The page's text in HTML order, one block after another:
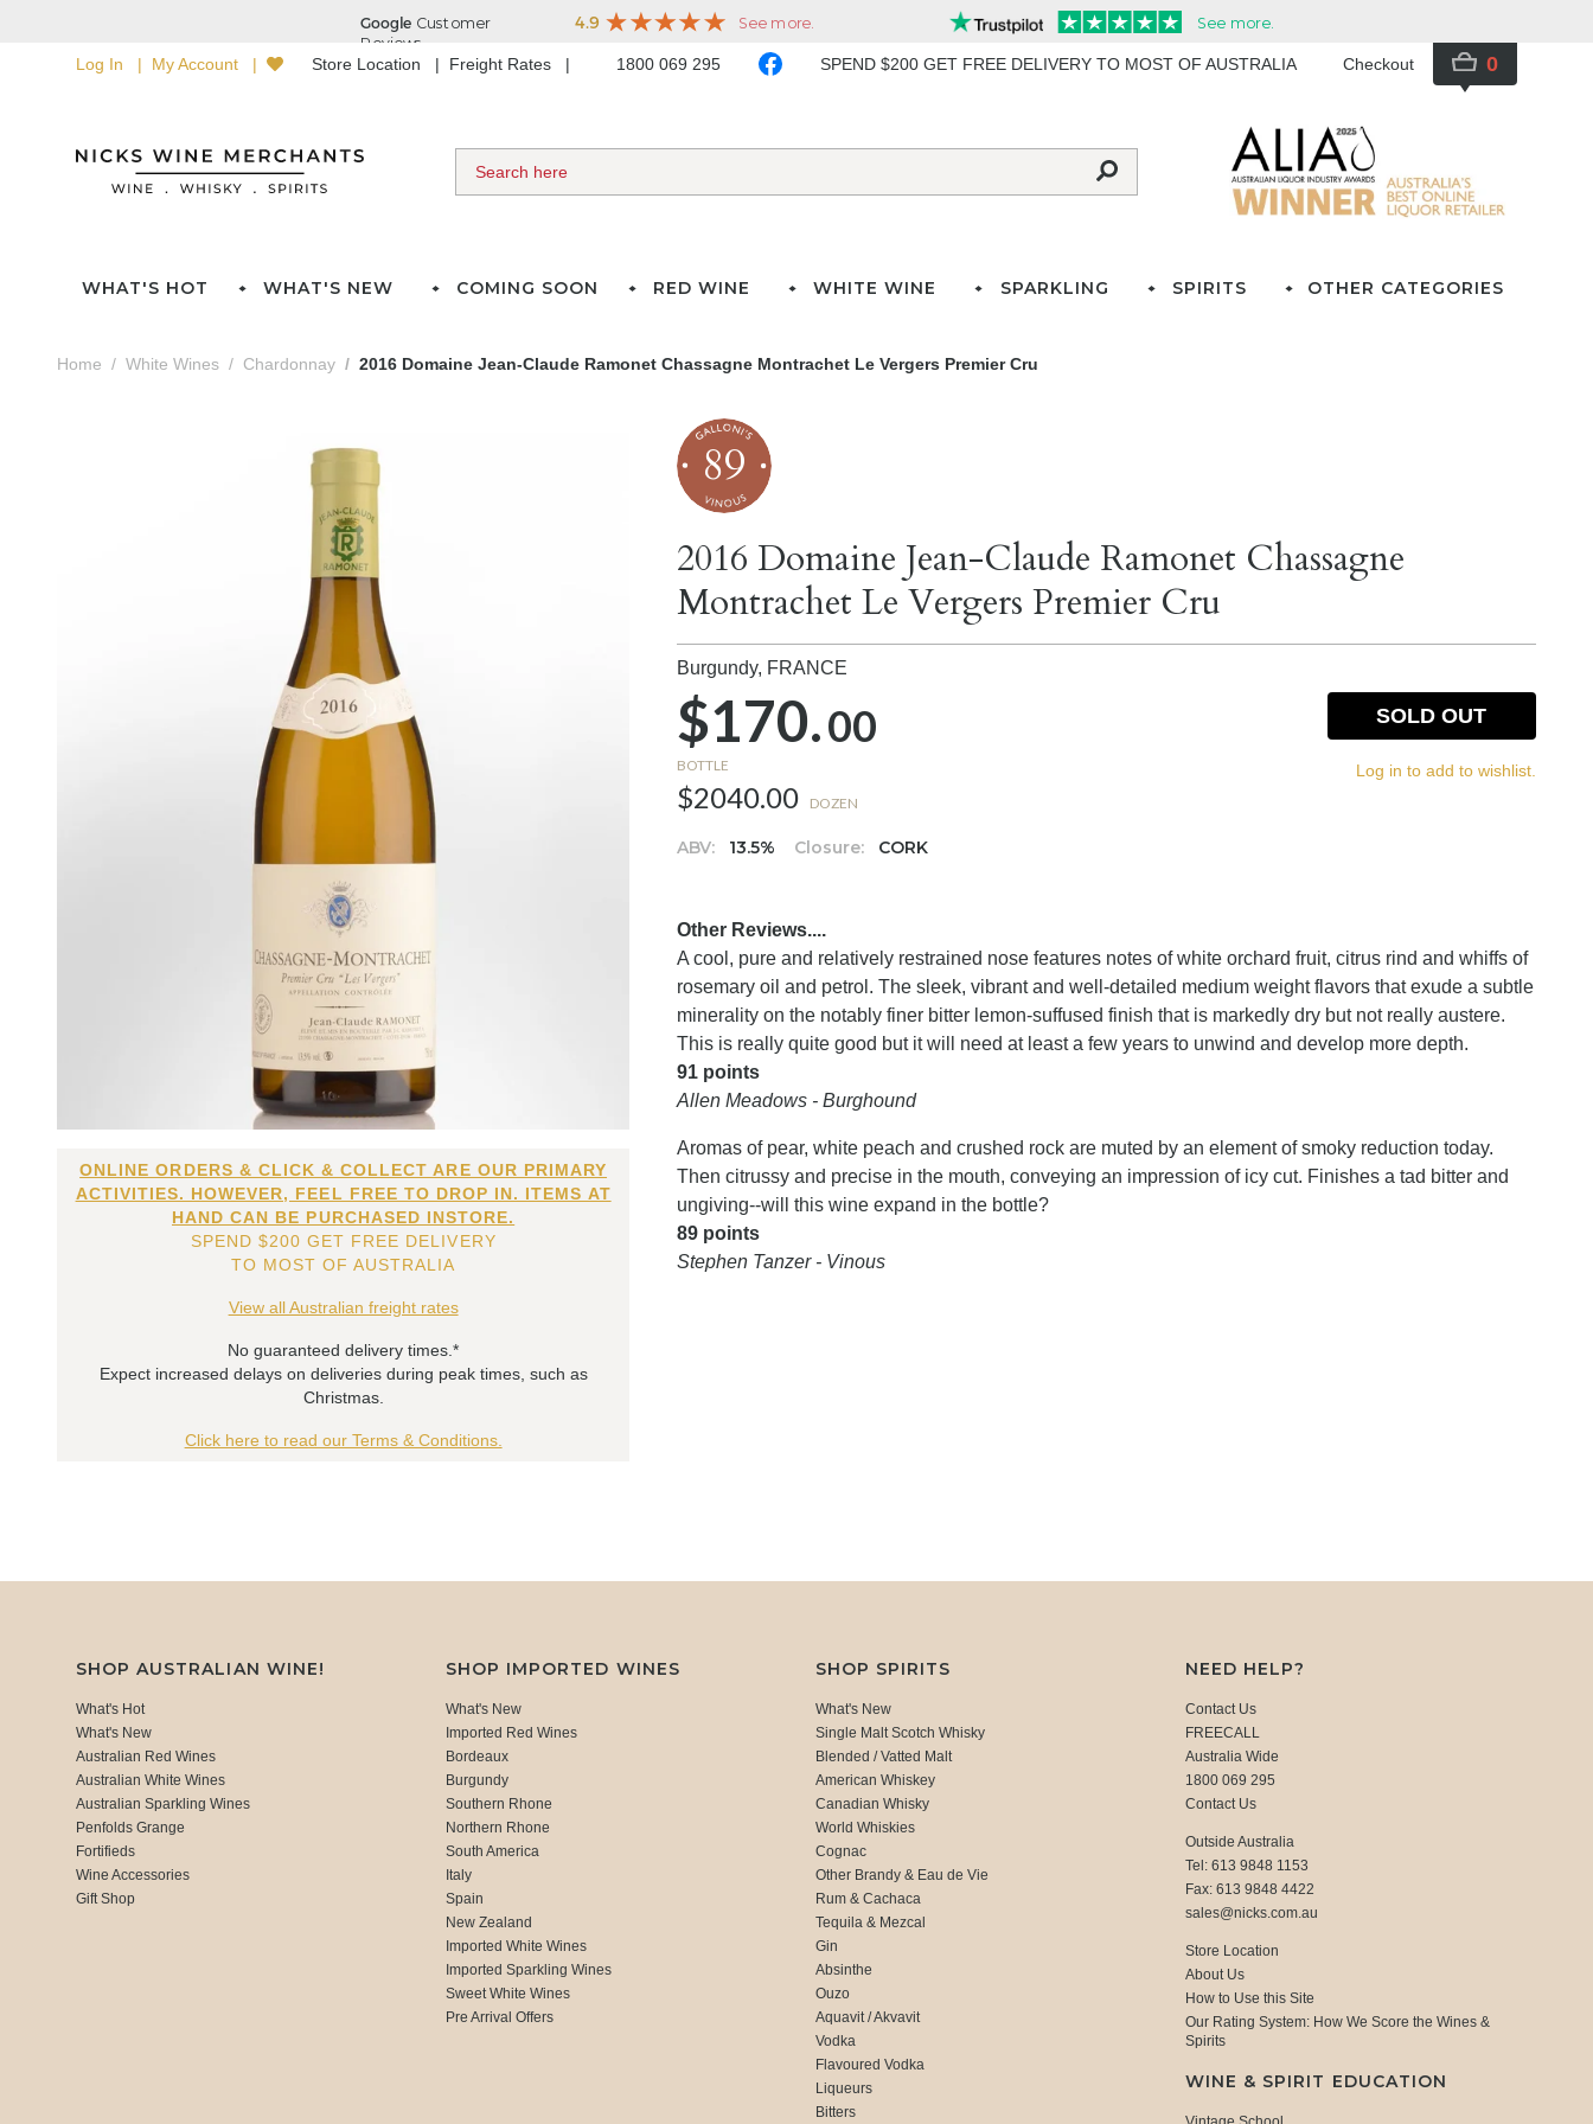
Log In My Account Store Location Freight Rates 1800 069 295 SPEND $200 GET FREE DELIVERY TO MOST OF AUSTRALIA Checkout 0
WHAT'S HOT WHAT'S NEW COMING SOON RED WINE WHITE WINE SPARKLING SPIRITS OTHER CATEGORIES
Home White Wines Chardonnay 2016 Domaine Jean-Claude Ramonet Chassagne Montrachet Le Vergers Premier Cru
ONLINE ORDERS & CLICK & COLLECT ARE OUR PRIMARY
ACTIVITIES. HOWEVER, FEEL FREE TO DROP IN. ITEMS AT
HAND CAN BE PURCHASED INSTORE.
SPEND $200 GET FREE DELIVERY
TO MOST OF AUSTRALIA
View all Australian freight rates
No guaranteed delivery times.*
Expect increased delays on deliveries during peak times, such as
Christmas.
Click here to read our Terms & Conditions.
89
2016 Domaine Jean-Claude Ramonet Chassagne
Montrachet Le Vergers Premier Cru
Burgundy, FRANCE
$170.00
BOTTLE
$2040.00 DOZEN
ABV: 13.5% Closure: CORK
SOLD OUT
Log in to add to wishlist.
Other Reviews....
A cool, pure and relatively restrained nose features notes of white orchard fruit, citrus rind and whiffs of
rosemary oil and petrol. The sleek, vibrant and well-detailed medium weight flavors that exude a subtle
minerality on the notably finer bitter lemon-suffused finish that is markedly dry but not really austere.
This is really quite good but it will need at least a few years to unwind and develop more depth.
91 points
Allen Meadows - Burghound
Aromas of pear, white peach and crushed rock are muted by an element of smoky reduction today.
Then citrussy and precise in the mouth, conveying an impression of icy cut. Finishes a tad bitter and
ungiving--will this wine expand in the bottle?
89 points
Stephen Tanzer - Vinous
SHOP AUSTRALIAN WINE!
What's Hot
What's New
Australian Red Wines
Australian White Wines
Australian Sparkling Wines
Penfolds Grange
Fortifieds
Wine Accessories
Gift Shop
SHOP IMPORTED WINES
What's New
Imported Red Wines
Bordeaux
Burgundy
Southern Rhone
Northern Rhone
South America
Italy
Spain
New Zealand
Imported White Wines
Imported Sparkling Wines
Sweet White Wines
Pre Arrival Offers
SHOP SPIRITS
What's New
Single Malt Scotch Whisky
Blended / Vatted Malt
American Whiskey
Canadian Whisky
World Whiskies
Cognac
Other Brandy & Eau de Vie
Rum & Cachaca
Tequila & Mezcal
Gin
Absinthe
Ouzo
Aquavit / Akvavit
Vodka
Flavoured Vodka
Liqueurs
Bitters
NEED HELP?
Contact Us
FREECALL
Australia Wide
1800 069 295
Contact Us
Outside Australia
Tel: 613 9848 1153
Fax: 613 9848 4422
sales@nicks.com.au
Store Location
About Us
How to Use this Site
Our Rating System: How We Score the Wines &
Spirits
WINE & SPIRIT EDUCATION